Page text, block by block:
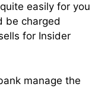
easily for you
be charged
for Insider
manage the